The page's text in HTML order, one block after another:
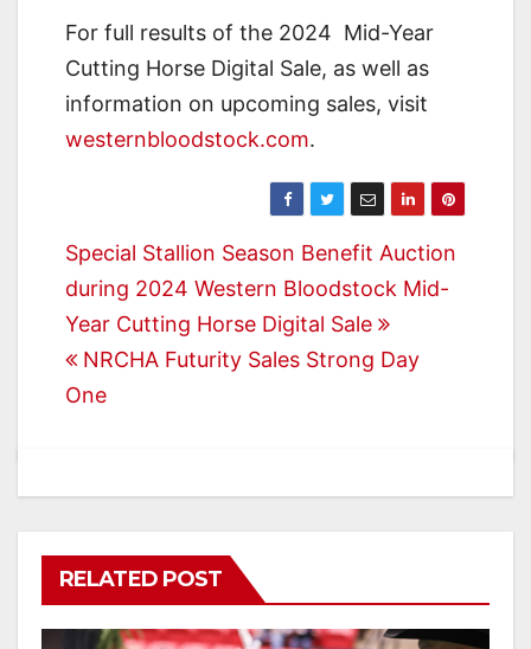
For full results of the 2024 Mid-Year
Cutting Horse Digital Sale, as well as
information on upcoming sales, visit
westernbloodstock.com.
Post
navigation
Special Stallion Season Benefit Auction
during 2024 Western Bloodstock Mid-
Year Cutting Horse Digital Sale
NRCHA Futurity Sales Strong Day
One
RELATED POST